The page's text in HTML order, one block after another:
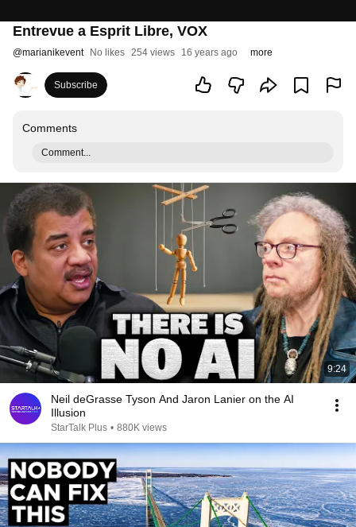
Entrevue a Esprit Libre, VOX
@marianikevent No likes 254 views 16 years ago more
Subscribe
Comments
Comment...
9:24
Neil deGrasse Tyson And Jaron Lanier on the AI
Illusion
StarTalk Plus • 880K views